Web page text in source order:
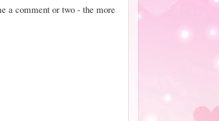
a comment or two - the more